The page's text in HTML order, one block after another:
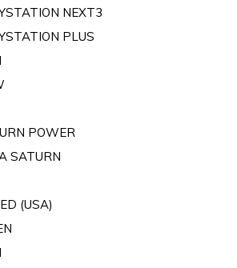
NEXT3
PLUS
POWER
SATURN
(USA)